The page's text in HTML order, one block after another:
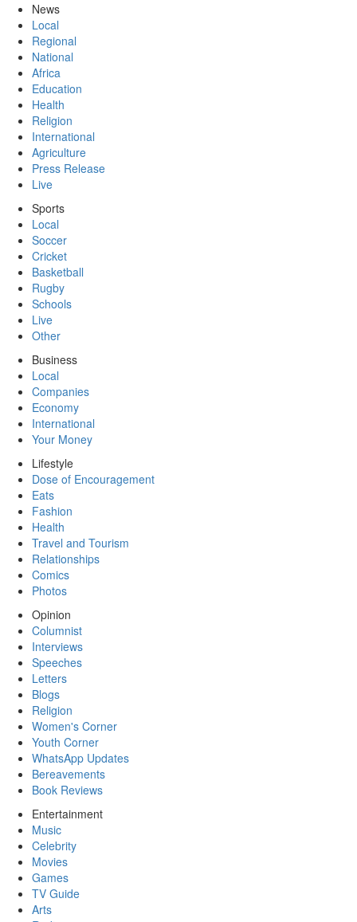
News
Local
Regional
National
Africa
Education
Health
Religion
International
Agriculture
Press Release
Live
Sports
Local
Soccer
Cricket
Basketball
Rugby
Schools
Live
Other
Business
Local
Companies
Economy
International
Your Money
Lifestyle
Dose of Encouragement
Eats
Fashion
Health
Travel and Tourism
Relationships
Comics
Photos
Opinion
Columnist
Interviews
Speeches
Letters
Blogs
Religion
Women's Corner
Youth Corner
WhatsApp Updates
Bereavements
Book Reviews
Entertainment
Music
Celebrity
Movies
Games
TV Guide
Arts